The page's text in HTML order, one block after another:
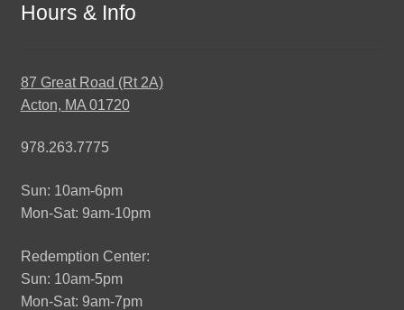
Hours & Info
87 Great Road (Rt 2A)
Acton, MA 01720
978.263.7775
Sun: 10am-6pm
Mon-Sat: 9am-10pm
Redemption Center:
Sun: 10am-5pm
Mon-Sat: 9am-7pm